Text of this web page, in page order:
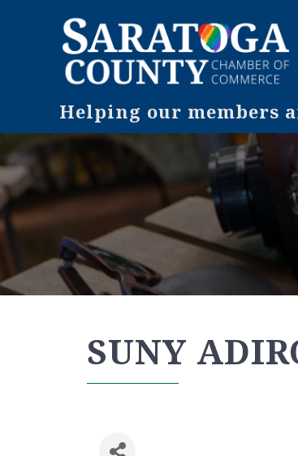
Helping our members
SUNY